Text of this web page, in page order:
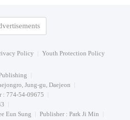
Policy Youth Protection Policy
Jung-gu, Daejeon
: 774-54-09675
Eun Sung
Publisher : Park Ji Min